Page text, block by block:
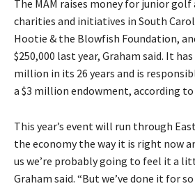
The MAM raises money for junior golf
charities and initiatives in South
Hootie & the Blowfish Foundation,
$250,000 last year, Graham said. It
million in its 26 years and is
a $3 million endowment, according
This year’s event will run through
the economy the way it is right now
us we’re probably going to feel it a
Graham said. “But we’ve done it for